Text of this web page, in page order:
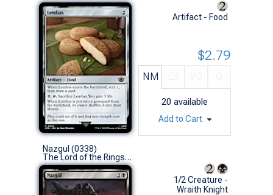
Artifact - Food
NM
20 available
$2.79
Add to Cart
Nazgul (0338)
The Lord of the Rings: Tales of Middle-earth (U)
1/2 Creature -
Wraith Knight